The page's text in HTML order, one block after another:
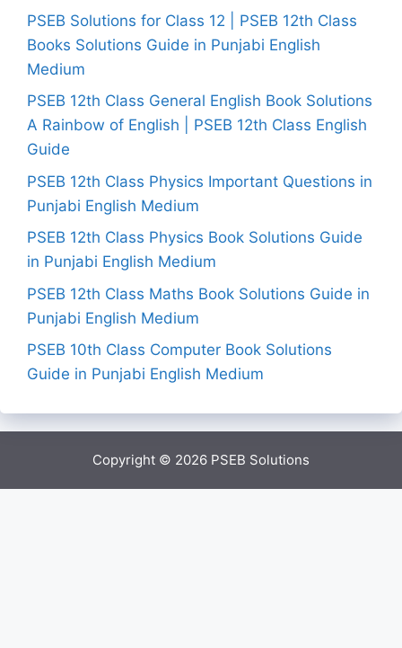
PSEB Solutions for Class 12 | PSEB 12th Class
Books Solutions Guide in Punjabi English
Medium
PSEB 12th Class General English Book Solutions
A Rainbow of English | PSEB 12th Class English
Guide
PSEB 12th Class Physics Important Questions in
Punjabi English Medium
PSEB 12th Class Physics Book Solutions Guide
in Punjabi English Medium
PSEB 12th Class Maths Book Solutions Guide in
Punjabi English Medium
PSEB 10th Class Computer Book Solutions
Guide in Punjabi English Medium
Copyright © 2026 PSEB Solutions